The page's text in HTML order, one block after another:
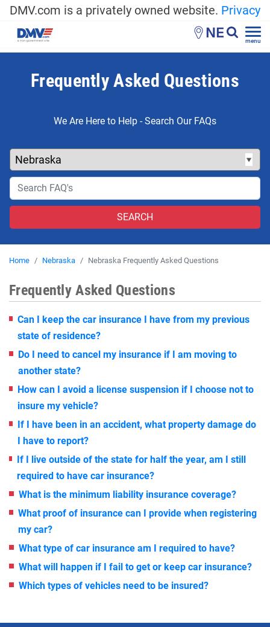
DMV.com is a privately owned website. Privacy
NE menu
Frequently Asked Questions
We Are Here to Help - Search Our FAQs
Home Nebraska Nebraska Frequently Asked Questions
Frequently Asked Questions
Can I keep the car insurance I have from my previous
state of residence?
Do I need to cancel my insurance if I am moving to
another state?
How can I avoid a license suspension if I choose not to
insure my vehicle?
If I have been in an accident, what property damage do
I have to report?
If I live outside of the state for half the year, am I still
required to have car insurance?
What is the minimum liability insurance coverage?
What proof of insurance can I provide when registering
my car?
What type of car insurance am I required to have?
What will happen if I fail to get or keep car insurance?
Which types of vehicles need to be insured?